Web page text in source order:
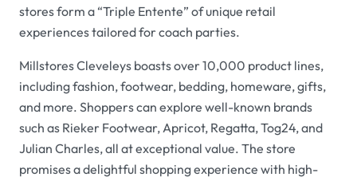
stores form a “Triple Entente” of unique retail
experiences tailored for coach parties.
Millstores Cleveleys boasts over 10,000 product lines,
including fashion, footwear, bedding, homeware, gifts,
and more. Shoppers can explore well-known brands
such as Rieker Footwear, Apricot, Regatta, Tog24, and
Julian Charles, all at exceptional value. The store
promises a delightful shopping experience with high-